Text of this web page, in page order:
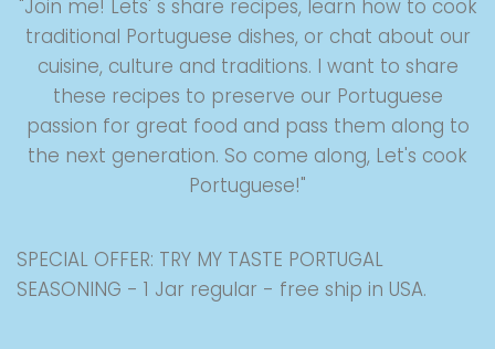
"Join me! Lets' s share recipes, learn how to cook
traditional Portuguese dishes, or chat about our
cuisine, culture and traditions. I want to share
these recipes to preserve our Portuguese
passion for great food and pass them along to
the next generation. So come along, Let's cook
Portuguese!"
SPECIAL OFFER: TRY MY TASTE PORTUGAL
SEASONING - 1 Jar regular - free ship in USA.